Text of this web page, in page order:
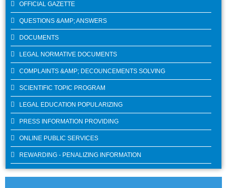
OFFICIAL GAZETTE
QUESTIONS &AMP; ANSWERS
DOCUMENTS
LEGAL NORMATIVE DOCUMENTS
COMPLAINTS &AMP; DECOUNCEMENTS SOLVING
SCIENTIFIC TOPIC PROGRAM
LEGAL EDUCATION POPULARIZING
PRESS INFORMATION PROVIDING
ONLINE PUBLIC SERVICES
REWARDING - PENALIZING INFORMATION